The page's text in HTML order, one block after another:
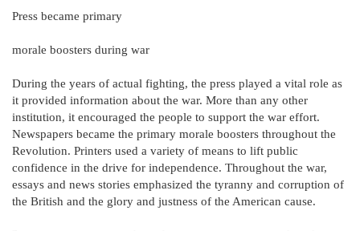
Press became primary
morale boosters during war
During the years of actual fighting, the press played a vital role as
it provided information about the war. More than any other
institution, it encouraged the people to support the war effort.
Newspapers became the primary morale boosters throughout the
Revolution. Printers used a variety of means to lift public
confidence in the drive for independence. Throughout the war,
essays and news stories emphasized the tyranny and corruption of
the British and the glory and justness of the American cause.